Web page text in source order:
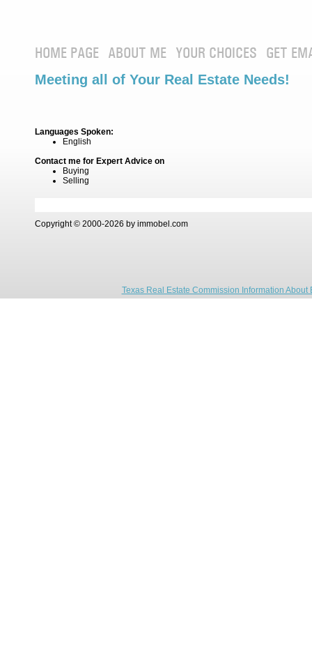
HOME PAGE ABOUT ME YOUR CHOICES GET
Meeting all of Your Real Estate Needs!
Languages Spoken:
English
Contact me for Expert Advice on
Buying
Selling
Copyright © 2000-2026 by immobel.com
Texas Real Estate Commission Information About